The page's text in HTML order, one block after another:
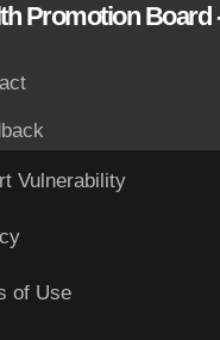
Promotion Board
Vulnerability
of Use